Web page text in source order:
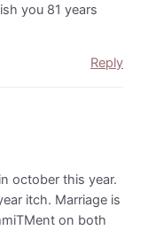
you 81 years
Reply
october this year.
itch. Marriage is
on both